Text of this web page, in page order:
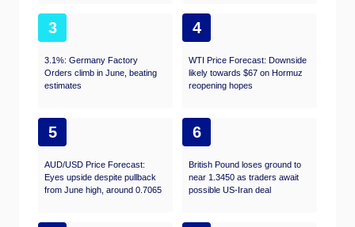
3
3.1%: Germany Factory
Orders climb in June, beating
estimates
4
WTI Price Forecast: Downside
likely towards $67 on Hormuz
reopening hopes
5
AUD/USD Price Forecast:
Eyes upside despite pullback
from June high, around 0.7065
6
British Pound loses ground to
near 1.3450 as traders await
possible US-Iran deal